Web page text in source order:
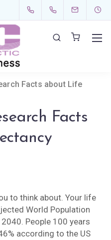
Facts about Life
Facts
to think about. Your life
World Population
People 100 years
according to the US